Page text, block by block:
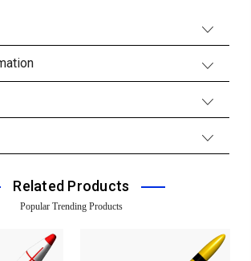
Related Products
Popular Trending Products